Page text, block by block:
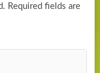
Required fields are